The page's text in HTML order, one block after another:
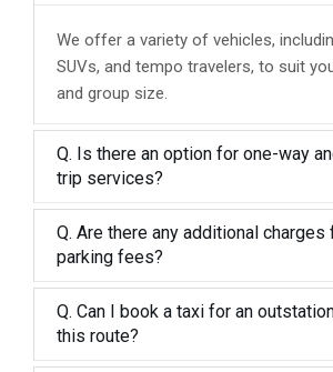
We offer a variety of vehicles,
SUVs, and tempo travelers, to suit
and group size.
Q. Is there an option for one-way
trip services?
Q. Are there any additional
parking fees?
Q. Can I book a taxi for an
this route?